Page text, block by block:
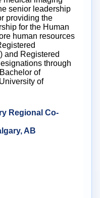
senior leadership
providing the
for the Human
human resources
and Registered
through
of
of
Regional Co-
AB